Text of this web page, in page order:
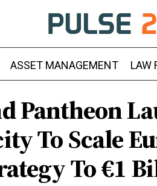
ASSET MANAGEMENT LAW
Pantheon
To Scale
To €1